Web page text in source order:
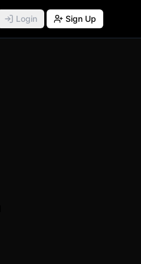
Login Sign Up